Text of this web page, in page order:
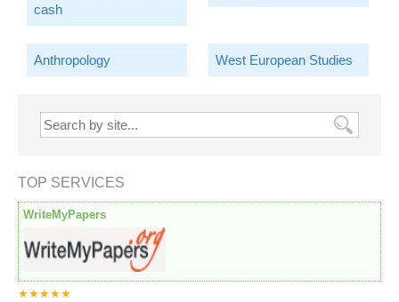
cash
Anthropology West European Studies
TOP SERVICES
WriteMyPapers
★★★★★